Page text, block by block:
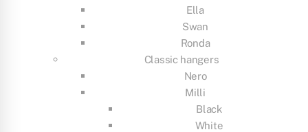
Ella
Swan
Ronda
Classic hangers
Nero
Milli
Black
White